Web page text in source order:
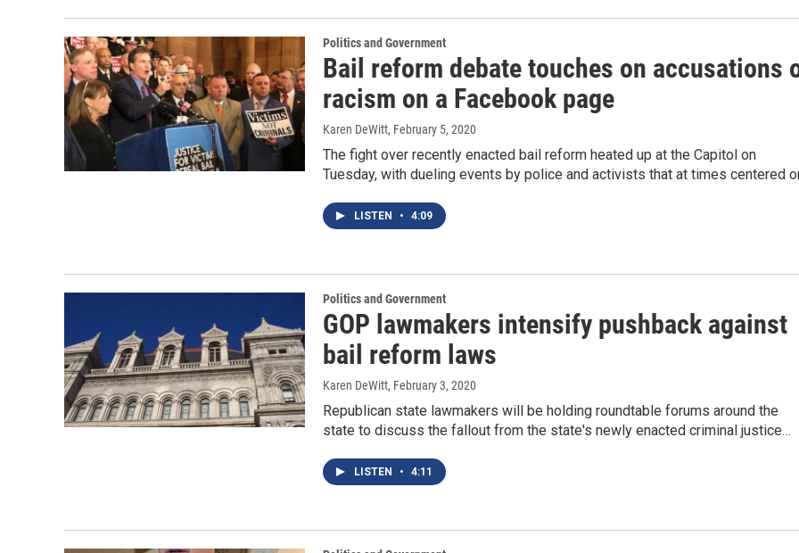
Politics and Government
Bail reform debate touches on accusations
racism on a Facebook page
Karen DeWitt, February 5, 2020
The fight over recently enacted bail reform heated up at the Capitol on
Tuesday, with dueling events by police and activists that at times centered
LISTEN • 4:09
Politics and Government
GOP lawmakers intensify pushback against
bail reform laws
Karen DeWitt, February 3, 2020
Republican state lawmakers will be holding roundtable forums around the
state to discuss the fallout from the state's newly enacted criminal justice…
LISTEN • 4:11